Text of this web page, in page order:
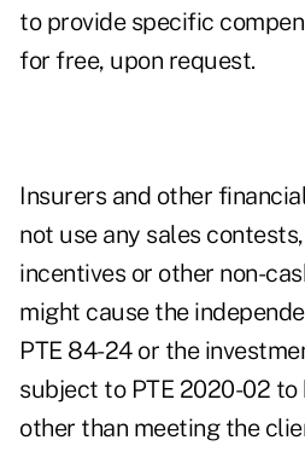
to provide specific
for free, upon request.
Insurers and other
not use any sales
incentives or other non-
might cause the
PTE 84-24 or the
subject to PTE 2020-02 to
other than meeting the